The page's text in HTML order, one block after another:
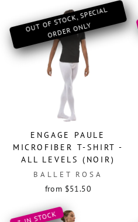
O
UT
OF ST
OCK, SPECIAL
OR
DER
O
NLY
ENGAGE PAULE
MICROFIBER T-SHIRT -
ALL LEVELS (NOIR)
BALLET ROSA
from $51.50
3 IN STOCK